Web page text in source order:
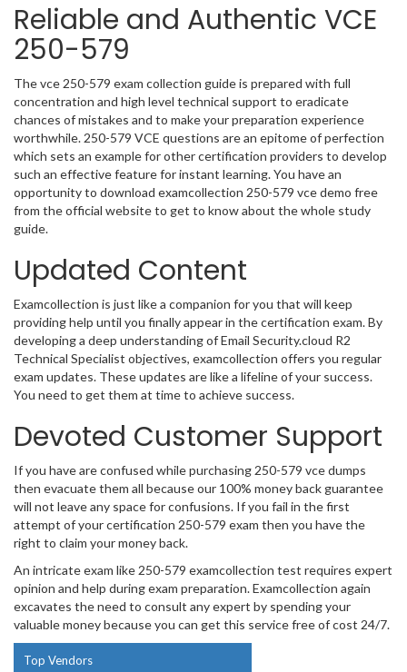
Reliable and Authentic VCE
250-579
The vce 250-579 exam collection guide is prepared with full
concentration and high level technical support to eradicate
chances of mistakes and to make your preparation experience
worthwhile. 250-579 VCE questions are an epitome of perfection
which sets an example for other certification providers to develop
such an effective feature for instant learning. You have an
opportunity to download examcollection 250-579 vce demo free
from the official website to get to know about the whole study
guide.
Updated Content
Examcollection is just like a companion for you that will keep
providing help until you finally appear in the certification exam. By
developing a deep understanding of Email Security.cloud R2
Technical Specialist objectives, examcollection offers you regular
exam updates. These updates are like a lifeline of your success.
You need to get them at time to achieve success.
Devoted Customer Support
If you have are confused while purchasing 250-579 vce dumps
then evacuate them all because our 100% money back guarantee
will not leave any space for confusions. If you fail in the first
attempt of your certification 250-579 exam then you have the
right to claim your money back.
An intricate exam like 250-579 examcollection test requires expert
opinion and help during exam preparation. Examcollection again
excavates the need to consult any expert by spending your
valuable money because you can get this service free of cost 24/7.
Top Vendors